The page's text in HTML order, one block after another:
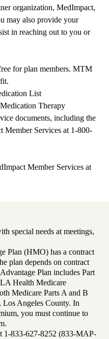
organization, MedImpact,
may also provide your
in reaching out to you or
for plan members. MTM
List
Therapy
documents, including the
Member Services at 1-800-
Member Services at
special needs at meetings,
Plan (HMO) has a contract
plan depends on contract
Plan includes Part
Health Medicare
Medicare Parts A and B
Los Angeles County. In
you must continue to
1-833-627-8252 (833-MAP-